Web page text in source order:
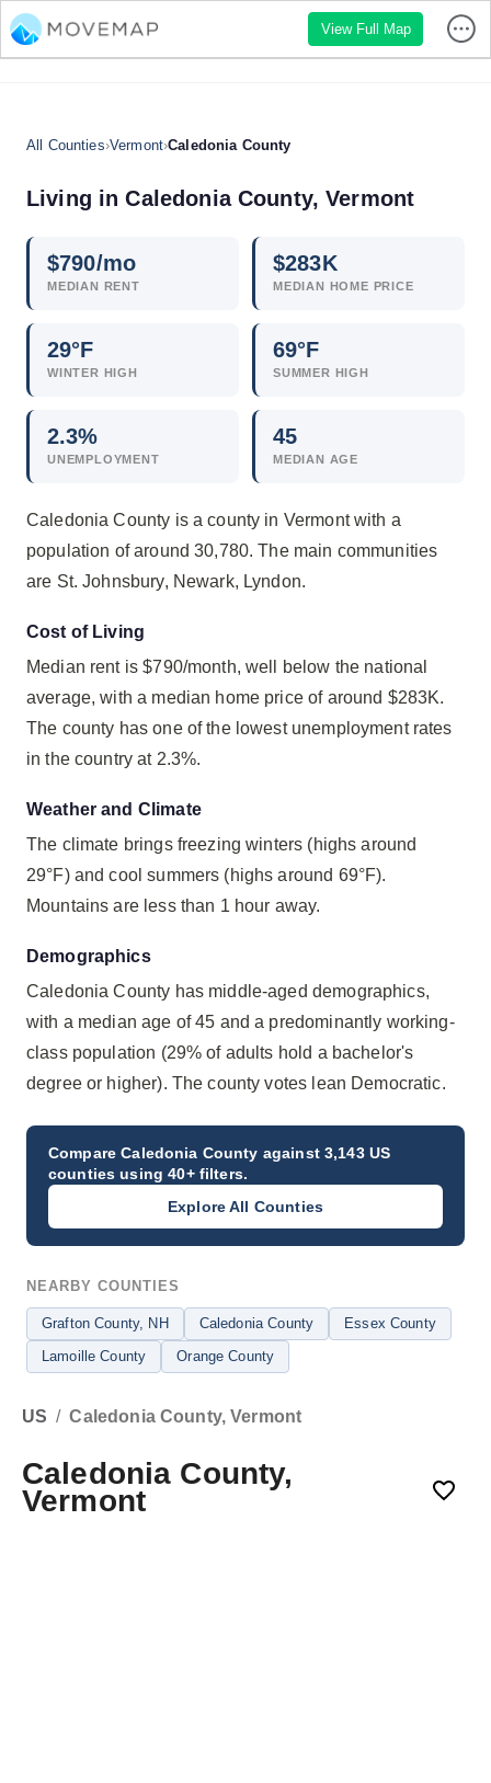
View Full Map
All Counties›Vermont›Caledonia County
Living in Caledonia County, Vermont
$790/mo
MEDIAN RENT
$283K
MEDIAN HOME PRICE
29°F
WINTER HIGH
69°F
SUMMER HIGH
2.3%
UNEMPLOYMENT
45
MEDIAN AGE
Caledonia County is a county in Vermont with a
population of around 30,780. The main communities
are St. Johnsbury, Newark, Lyndon.
Cost of Living
Median rent is $790/month, well below the national
average, with a median home price of around $283K.
The county has one of the lowest unemployment rates
in the country at 2.3%.
Weather and Climate
The climate brings freezing winters (highs around
29°F) and cool summers (highs around 69°F).
Mountains are less than 1 hour away.
Demographics
Caledonia County has middle-aged demographics,
with a median age of 45 and a predominantly working-
class population (29% of adults hold a bachelor's
degree or higher). The county votes lean Democratic.
CompareCaledonia County against 3,143 US
counties using 40+ filters.
Explore All Counties
NEARBY COUNTIES
Grafton County, NH Caledonia County
Essex County
Lamoille County
Orange County
US / Caledonia County, Vermont
Caledonia County,
Vermont